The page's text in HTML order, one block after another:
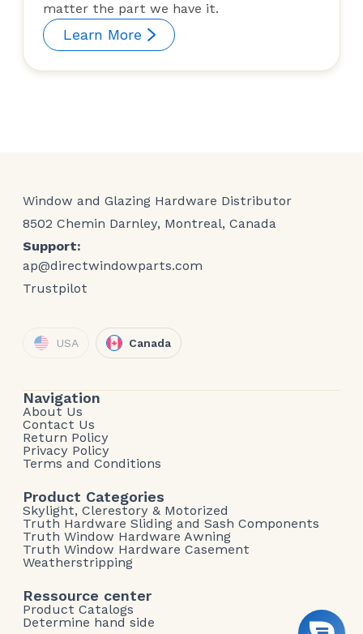
matter the part we have it.
Learn More
Window and Glazing Hardware Distributor
8502 Chemin Darnley, Montreal, Canada
Support:
ap@directwindowparts.com
Trustpilot
USA Canada
Navigation
About Us
Contact Us
Return Policy
Privacy Policy
Terms and Conditions
Product Categories
Skylight, Clerestory & Motorized
Truth Hardware Sliding and Sash Components
Truth Window Hardware Awning
Truth Window Hardware Casement
Weatherstripping
Ressource center
Product Catalogs
Determine hand side